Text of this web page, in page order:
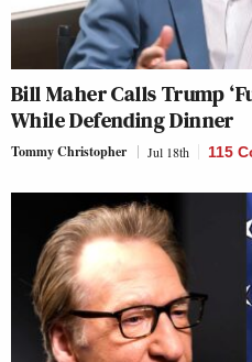
Bill Maher Calls Trump
While Defending Dinner
Tommy Christopher Jul 18th 115